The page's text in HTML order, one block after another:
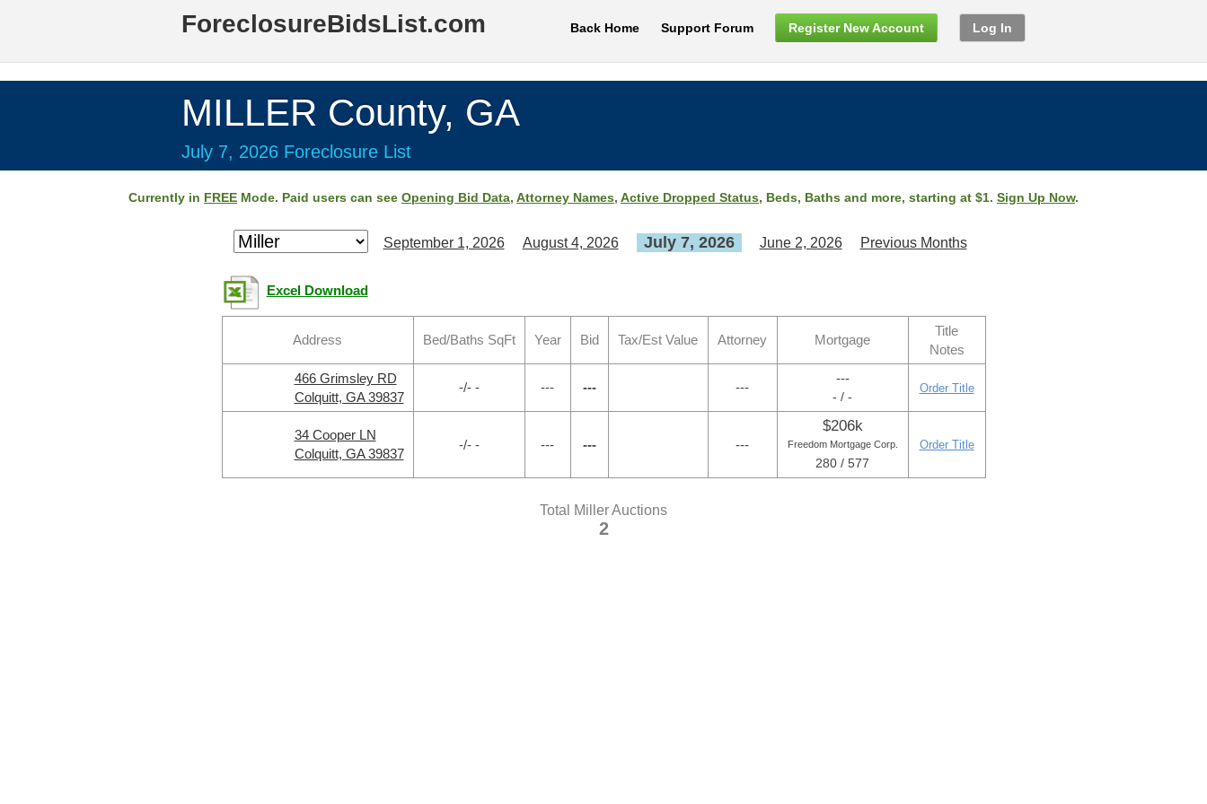
ForeclosureBidsList.com Back Home Support Forum Register New Account Log In
MILLER County, GA
July 7, 2026 Foreclosure List
Currently in FREE Mode. Paid users can see Opening Bid Data, Attorney Names, Active Dropped Status, Beds, Baths and more, starting at $1. Sign Up Now.
September 1, 2026 August 4, 2026 July 7, 2026 June 2, 2026 Previous Months
Excel Download
Address Bed/Baths SqFt Year Bid Tax/Est Value Attorney Mortgage
Title
Notes
466 Grimsley RD
Colquitt, GA 39837
-/- - --- --- ---
---
- / -
Order Title
34 Cooper LN
Colquitt, GA 39837
-/- - --- --- ---
$206k
Freedom Mortgage Corp.
280 / 577
Order Title
Total Miller Auctions
2